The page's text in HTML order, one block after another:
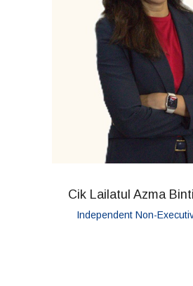
Cik Lailatul Azma
Independent Non-